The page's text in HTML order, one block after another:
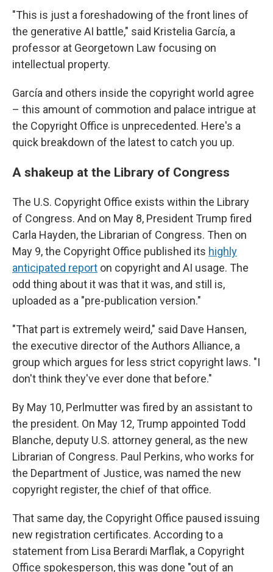
"This is just a foreshadowing of the front lines of
the generative AI battle," said Kristelia García, a
professor at Georgetown Law focusing on
intellectual property.
García and others inside the copyright world agree
– this amount of commotion and palace intrigue at
the Copyright Office is unprecedented. Here's a
quick breakdown of the latest to catch you up.
A shakeup at the Library of Congress
The U.S. Copyright Office exists within the Library
of Congress. And on May 8, President Trump fired
Carla Hayden, the Librarian of Congress. Then on
May 9, the Copyright Office published its highly
anticipated report on copyright and AI usage. The
odd thing about it was that it was, and still is,
uploaded as a "pre-publication version."
"That part is extremely weird," said Dave Hansen,
the executive director of the Authors Alliance, a
group which argues for less strict copyright laws. "I
don't think they've ever done that before."
By May 10, Perlmutter was fired by an assistant to
the president. On May 12, Trump appointed Todd
Blanche, deputy U.S. attorney general, as the new
Librarian of Congress. Paul Perkins, who works for
the Department of Justice, was named the new
copyright register, the chief of that office.
That same day, the Copyright Office paused issuing
new registration certificates. According to a
statement from Lisa Berardi Marflak, a Copyright
Office spokesperson, this was done "out of an